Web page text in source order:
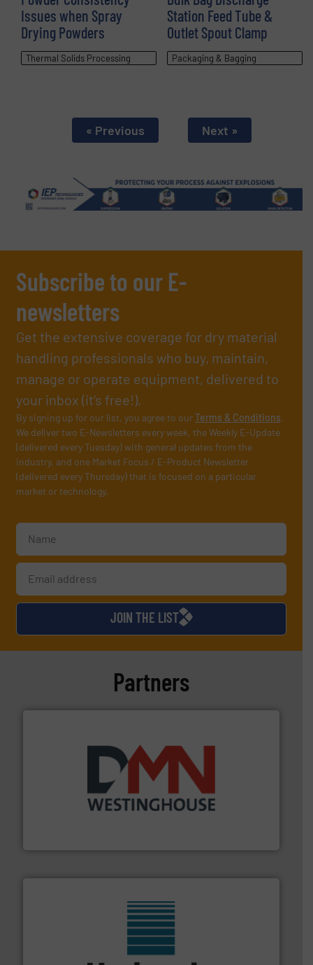
Issues when Spray
Drying Powders
Thermal Solids Processing
Station Feed Tube &
Outlet Spout Clamp
Packaging & Bagging
« Previous Next »
Subscribe to our E-
newsletters
Get the extensive coverage for dry material
handling professionals who buy, maintain,
manage or operate equipment, delivered to
your inbox (it’s free!).
By signing up for our list, you agree to ourTerms & Conditions.
We deliver two E-Newsletters every week, the Weekly E-Update
(delivered every Tuesday) with general updates from the
industry, and one Market Focus / E-Product Newsletter
(delivered every Thursday) that is focused on a particular
market or technology.
JOIN THE LIST
Partners
other related components for the bulk solids handling
industry for more than 45 years.More info ➜